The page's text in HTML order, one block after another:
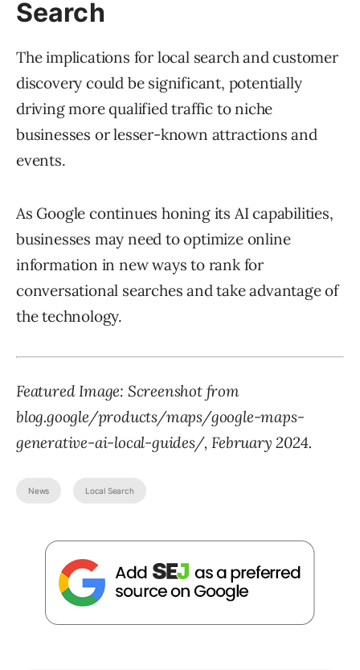
Search
The implications for local search and customer
discovery could be significant, potentially
driving more qualified traffic to niche
businesses or lesser-known attractions and
events.
As Google continues honing its AI capabilities,
businesses may need to optimize online
information in new ways to rank for
conversational searches and take advantage of
the technology.
Featured Image: Screenshot from
blog.google/products/maps/google-maps-
generative-ai-local-guides/, February 2024.
News Local Search